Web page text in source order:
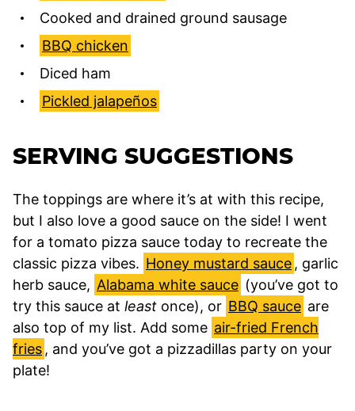
Cooked and drained ground sausage
BBQ chicken
Diced ham
Pickled jalapeños
SERVING SUGGESTIONS
The toppings are where it’s at with this recipe,
but I also love a good sauce on the side! I went
for a tomato pizza sauce today to recreate the
classic pizza vibes. Honey mustard sauce , garlic
herb sauce, Alabama white sauce (you’ve got to
try this sauce at least once), or BBQ sauce are
also top of my list. Add some air-fried French
fries , and you’ve got a pizzadillas party on your
plate!